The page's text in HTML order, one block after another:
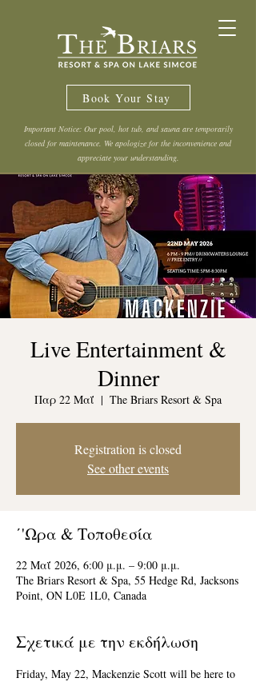
Book Your Stay
Important Notice: Our pool, hot tub, and sauna are temporarily
closed for maintenance. We apologize for the inconvenience and
appreciate your understanding.
Live Entertainment &
Dinner
Παρ 22 Μαΐ
  |
The Briars Resort & Spa
Registration is closed
See other events
΄'Ωρα & Τοποθεσία
22 Μαΐ 2026, 6:00 μ.μ. – 9:00 μ.μ.
The Briars Resort & Spa, 55 Hedge Rd, Jacksons
Point, ON L0E 1L0, Canada
Σχετικά με την εκδήλωση
Friday, May 22, Mackenzie Scott will be here to